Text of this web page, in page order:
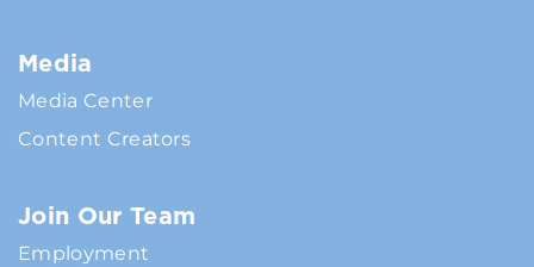
Media
Media Center
Content Creators
Join Our Team
Employment